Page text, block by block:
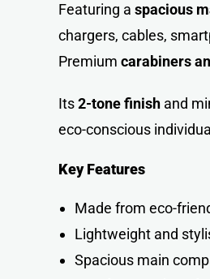
Featuring a spacious
chargers, cables,
Premium carabiners
Its2-tone finish and
eco-conscious
Key Features
Made from eco-
Lightweight and
Spacious main